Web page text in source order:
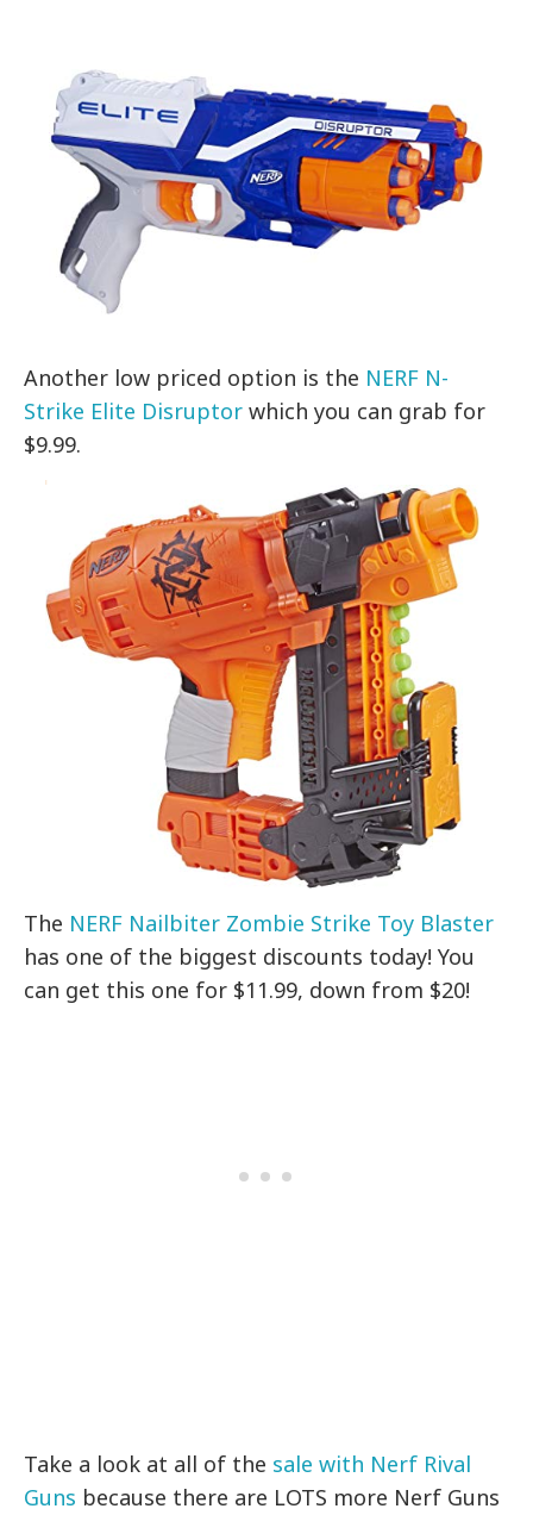
Another low priced option is the NERF N-
Strike Elite Disruptor which you can grab for
$9.99.
The NERF Nailbiter Zombie Strike Toy Blaster
has one of the biggest discounts today! You
can get this one for $11.99, down from $20!
Take a look at all of the sale with Nerf Rival
Guns because there are LOTS more Nerf Guns